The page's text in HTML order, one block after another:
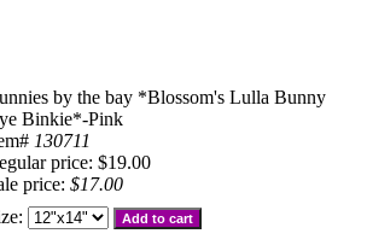
by the bay *Blossom's Lulla Bunny
Binkie*-Pink
130711
price: $19.00
price: $17.00